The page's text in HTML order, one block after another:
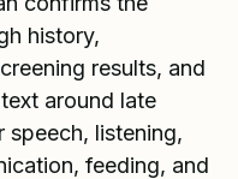
history,
results, and
around late
speech, listening,
feeding, and